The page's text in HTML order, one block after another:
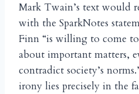
Mark Twain’s text would
with the SparkNotes
Finn “is willing to come
about important matters,
contradict society’s
irony lies precisely in the